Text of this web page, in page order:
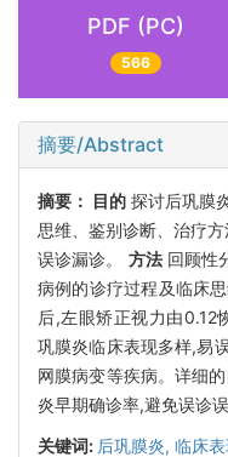
PDF (PC)
566
摘要/Abstract
摘要： 目的 探讨后巩膜
思维、鉴别诊断、治疗
误诊漏诊。 方法回顾性
病例的诊疗过程及临床
后,左眼矫正视力由0.12
巩膜炎临床表现多样,易
网膜病变等疾病。详细
炎早期确诊率,避免误诊误
关键词: 后巩膜炎, 临床